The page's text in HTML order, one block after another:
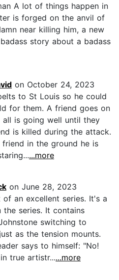
A lot of things happen in
is forged on the anvil of
near killing him, a new
story about a badass
on October 24, 2023
to St Louis so he could
for them. A friend goes on
is going well until they
is killed during the attack.
in the ground he is
...more
on June 28, 2023
an excellent series. It's a
series. It contains
switching to
as the tension mounts.
says to himself: "No!
true artistr......more